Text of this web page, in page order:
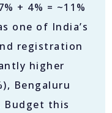
+ 4% = ~11%
one of India’s
registration
higher
Bengaluru
Budget this